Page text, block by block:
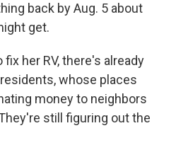
back by Aug. 5 about
get.
her RV, there's already
whose places
money to neighbors
still figuring out the